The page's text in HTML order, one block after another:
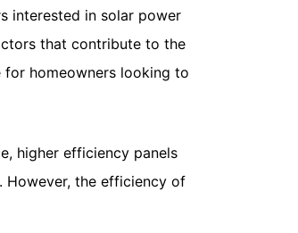
interested in solar power
that contribute to the
homeowners looking to
higher efficiency panels
However, the efficiency of